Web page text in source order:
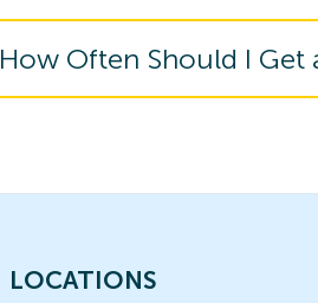
How Often Should I Get
LOCATIONS